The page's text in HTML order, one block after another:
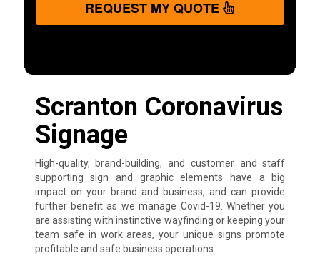
REQUEST MY QUOTE
Scranton Coronavirus
Signage
High-quality, brand-building, and customer and staff
supporting sign and graphic elements have a big
impact on your brand and business, and can provide
further benefit as we manage Covid-19. Whether you
are assisting with instinctive wayfinding or keeping your
team safe in work areas, your unique signs promote
profitable and safe business operations.